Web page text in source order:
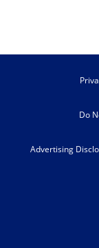
Do
Advertising